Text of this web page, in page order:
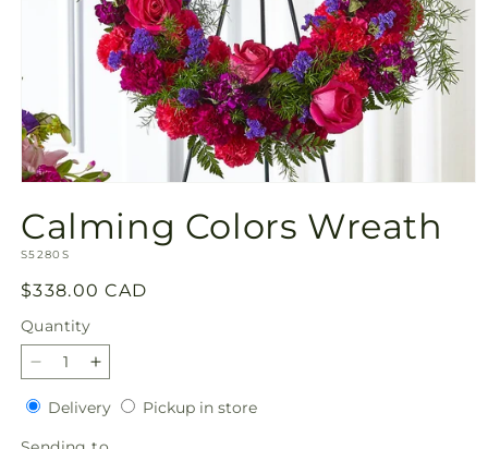
1
in
modal
Calming Colors Wreath
SKU:
S5280S
Regular
price
$338.00 CAD
Quantity
Quantity
Decrease
quantity
for
Calming
Increase
quantity
for
Calming
DeliveryDeliveryPickup in storePickup